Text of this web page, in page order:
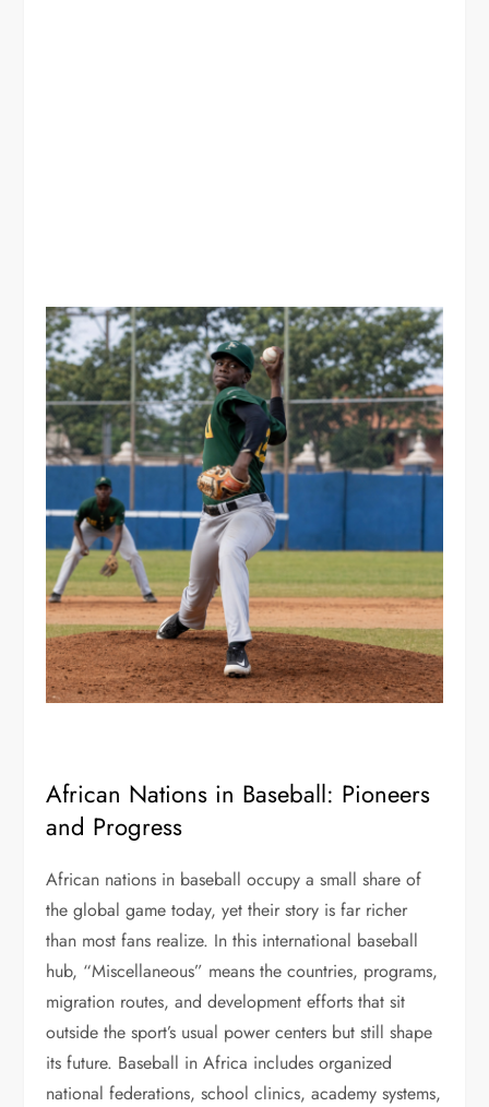
African Nations in Baseball: Pioneers
and Progress
African nations in baseball occupy a small share of
the global game today, yet their story is far richer
than most fans realize. In this international baseball
hub, “Miscellaneous” means the countries, programs,
migration routes, and development efforts that sit
outside the sport’s usual power centers but still shape
its future. Baseball in Africa includes organized
national federations, school clinics, academy systems,